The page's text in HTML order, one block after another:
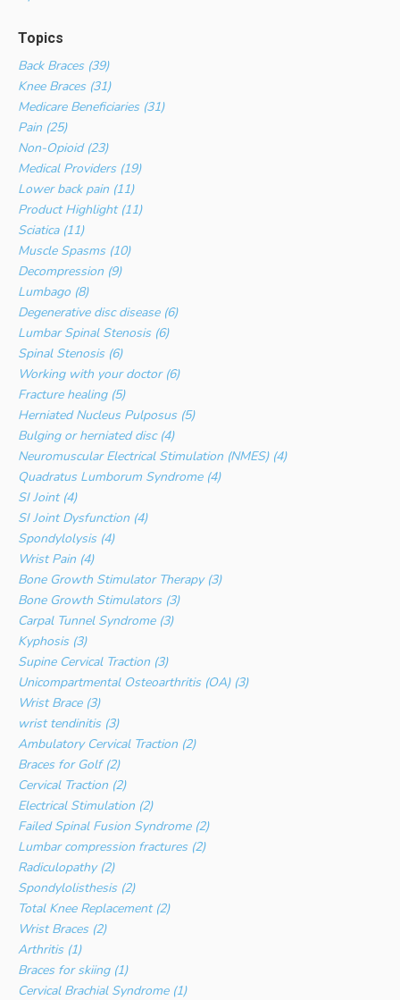
Topics
Back Braces (39)
Knee Braces (31)
Medicare Beneficiaries (31)
Pain (25)
Non-Opioid (23)
Medical Providers (19)
Lower back pain (11)
Product Highlight (11)
Sciatica (11)
Muscle Spasms (10)
Decompression (9)
Lumbago (8)
Degenerative disc disease (6)
Lumbar Spinal Stenosis (6)
Spinal Stenosis (6)
Working with your doctor (6)
Fracture healing (5)
Herniated Nucleus Pulposus (5)
Bulging or herniated disc (4)
Neuromuscular Electrical Stimulation (NMES) (4)
Quadratus Lumborum Syndrome (4)
SI Joint (4)
SI Joint Dysfunction (4)
Spondylolysis (4)
Wrist Pain (4)
Bone Growth Stimulator Therapy (3)
Bone Growth Stimulators (3)
Carpal Tunnel Syndrome (3)
Kyphosis (3)
Supine Cervical Traction (3)
Unicompartmental Osteoarthritis (OA) (3)
Wrist Brace (3)
wrist tendinitis (3)
Ambulatory Cervical Traction (2)
Braces for Golf (2)
Cervical Traction (2)
Electrical Stimulation (2)
Failed Spinal Fusion Syndrome (2)
Lumbar compression fractures (2)
Radiculopathy (2)
Spondylolisthesis (2)
Total Knee Replacement (2)
Wrist Braces (2)
Arthritis (1)
Braces for skiing (1)
Cervical Brachial Syndrome (1)